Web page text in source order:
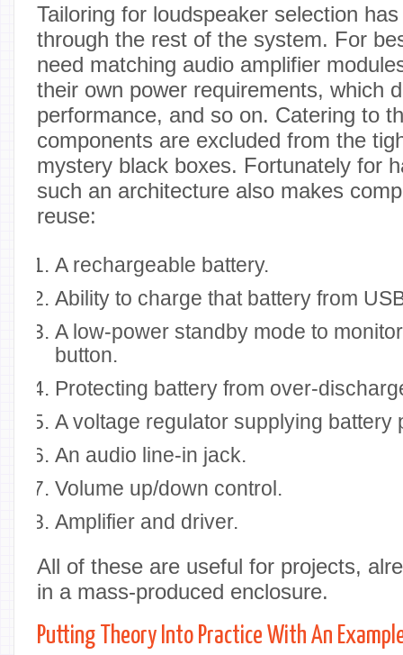
Tailoring for loudspeaker selection
through the rest of the system. For
need matching audio amplifier
their own power requirements, which
performance, and so on. Catering to
components are excluded from the
mystery black boxes. Fortunately for
such an architecture also makes
reuse:
A rechargeable battery.
Ability to charge that battery from
A low-power standby mode to
button.
Protecting battery from over-
A voltage regulator supplying battery
An audio line-in jack.
Volume up/down control.
Amplifier and driver.
All of these are useful for projects,
in a mass-produced enclosure.
Putting Theory Into Practice With An